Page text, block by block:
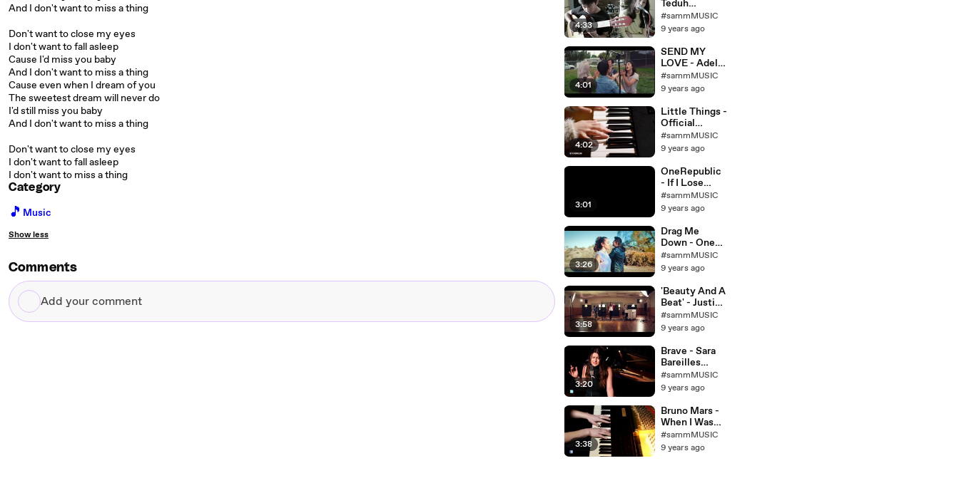
And I don't want to miss a thing
Don't want to close my eyes
I don't want to fall asleep
Cause I'd miss you baby
And I don't want to miss a thing
Cause even when I dream of you
The sweetest dream will never do
I'd still miss you baby
And I don't want to miss a thing
Don't want to close my eyes
I don't want to fall asleep
I don't want to miss a thing
Category
🎵 Music
Show less
Comments
Add
your
4:33
Teduh
(acoustic
cover) by NY
#sammMUSIC
9 years ago
4:01
SEND MY
LOVE - Adele
- Patty Cake
cover - KHS,
Madilyn
Bailey, Alex G
- YouTube
#sammMUSIC
9 years ago
4:02
Little Things -
Official
Acoustic
Music Video -
Bailey
#sammMUSIC
9 years ago
3:01
OneRepublic
- If I Lose
Myself -
Official Music
Madilyn
Bailey &
Corey Gray
#sammMUSIC
9 years ago
3:26
Drag Me
Down - One
Direction -
Megan Nicole,
KHS Cover
#sammMUSIC
9 years ago
3:58
'Beauty And A
Beat' - Justin
Bieber (Alex
Goot, Kurt
and Chrissy
Costanza
Cover)
#sammMUSIC
9 years ago
3:20
Brave - Sara
Bareilles
(Acoustic
Cover by
Outen)
#sammMUSIC
9 years ago
3:38
Bruno Mars -
When I Was
Your Man
(Female
#sammMUSIC
9 years ago